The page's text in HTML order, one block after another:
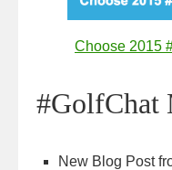
Choose 2015
#GolfChat
New Blog Post